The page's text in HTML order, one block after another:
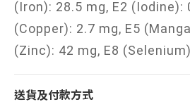
(Iron): 28.5 mg, E2 (Iodine):
(Copper): 2.7 mg, E5
(Zinc): 42 mg, E8
送貨及付款方式